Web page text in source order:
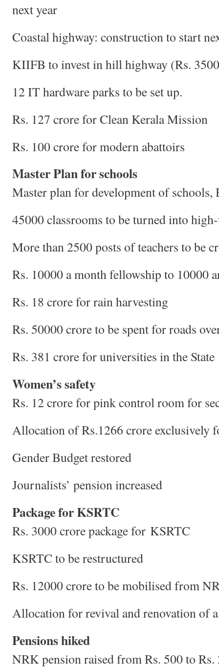
next year
Coastal highway: construction to start
KIIFB to invest in hill highway (Rs.
12 IT hardware parks to be set up.
Rs. 127 crore for Clean Kerala Mission
Rs. 100 crore for modern abattoirs
Master Plan for schools
Master plan for development of
45000 classrooms to be turned into
More than 2500 posts of teachers to be
Rs. 10000 a month fellowship to 10000
Rs. 18 crore for rain harvesting
Rs. 50000 crore to be spent for roads
Rs. 381 crore for universities in the State
Women’s safety
Rs. 12 crore for pink control room for
Allocation of Rs.1266 crore exclusively
Gender Budget restored
Journalists’ pension increased
Package for KSRTC
Rs. 3000 crore package for KSRTC
KSRTC to be restructured
Rs. 12000 crore to be mobilised from
Allocation for revival and renovation of
Pensions hiked
NRK pension raised from Rs. 500 to Rs.